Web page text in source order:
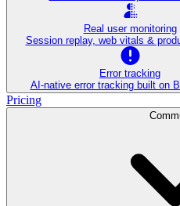
Real user monitoring
Session replay, web vitals &
Error tracking
AI‑native error tracking built on
Pricing